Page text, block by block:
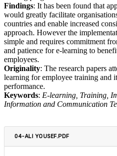
Findings: It has been found that
would greatly facilitate
countries and enable increased
approach. However the
simple and requires commitment
and patience for e-learning to
employees.
Originality: The research papers
learning for employee training and
performance.
Keywords: E-learning, Training,
Information and Communication
04-ALI YOUSEF.PDF